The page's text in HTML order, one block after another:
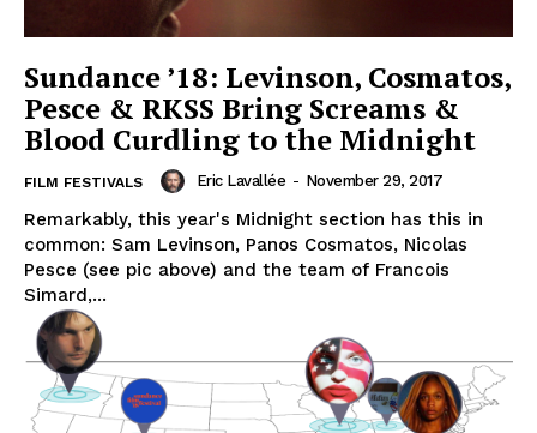
Sundance ’18: Levinson, Cosmatos,
Pesce & RKSS Bring Screams &
Blood Curdling to the Midnight
FILM FESTIVALS Eric Lavallée - November 29, 2017
Remarkably, this year's Midnight section has this in
common: Sam Levinson, Panos Cosmatos, Nicolas
Pesce (see pic above) and the team of Francois
Simard,...